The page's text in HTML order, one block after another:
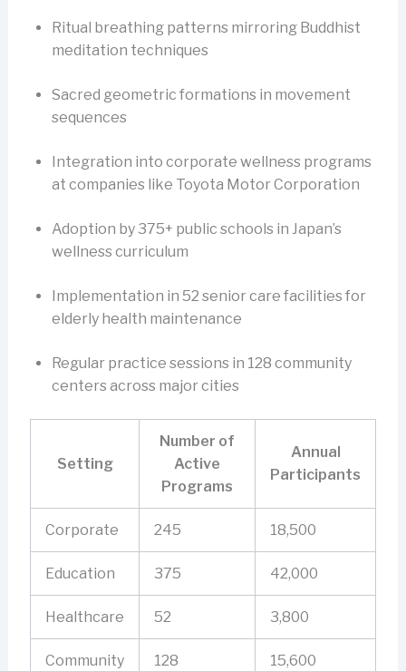
Ritual breathing patterns mirroring Buddhist
meditation techniques
Sacred geometric formations in movement
sequences
Integration into corporate wellness programs
at companies like Toyota Motor Corporation
Adoption by 375+ public schools in Japan’s
wellness curriculum
Implementation in 52 senior care facilities for
elderly health maintenance
Regular practice sessions in 128 community
centers across major cities
Setting
Number of
Active
Programs
Annual
Participants
Corporate 245 18,500
Education 375 42,000
Healthcare 52 3,800
Community 128 15,600